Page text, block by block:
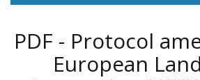
PDF - Protocol
European